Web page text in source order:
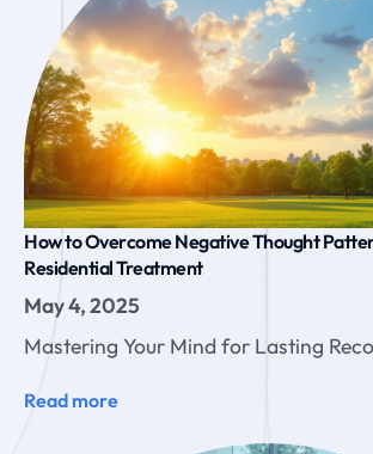
How to Overcome Negative Thought
Residential Treatment
May 4, 2025
Mastering Your Mind for Lasting
Read more